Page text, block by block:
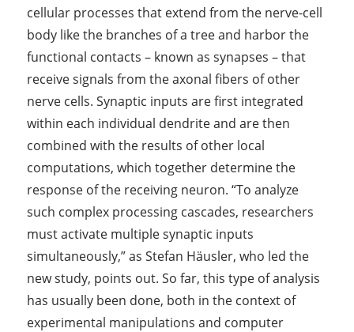
cellular processes that extend from the nerve-cell
body like the branches of a tree and harbor the
functional contacts – known as synapses ­– that
receive signals from the axonal fibers of other
nerve cells. Synaptic inputs are first integrated
within each individual dendrite and are then
combined with the results of other local
computations, which together determine the
response of the receiving neuron. “To analyze
such complex processing cascades, researchers
must activate multiple synaptic inputs
simultaneously,” as Stefan Häusler, who led the
new study, points out. So far, this type of analysis
has usually been done, both in the context of
experimental manipulations and computer